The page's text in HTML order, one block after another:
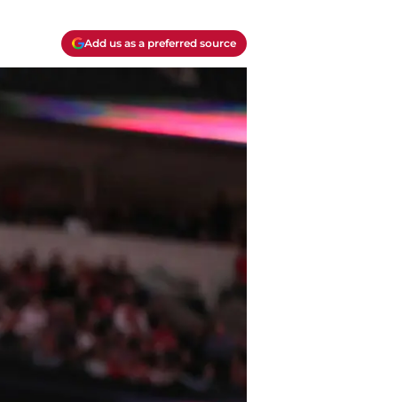
Add us as a preferred source